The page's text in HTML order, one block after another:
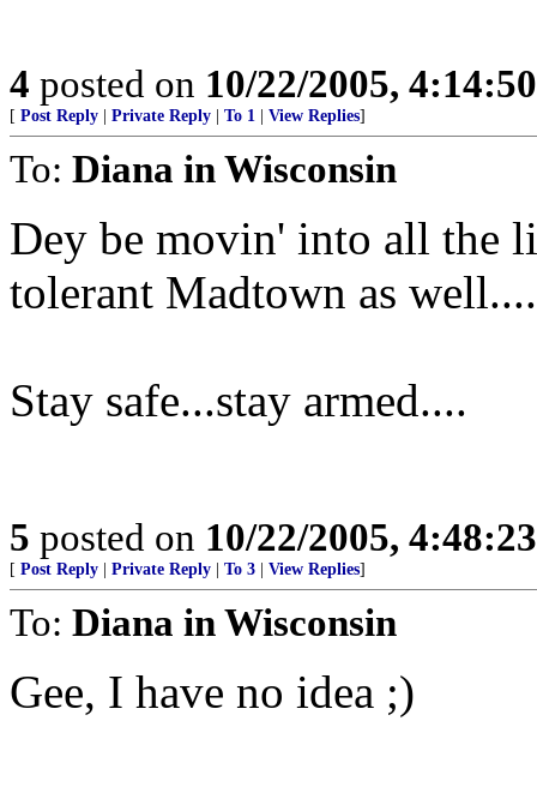
4 posted on 10/22/2005,
[ Post Reply Private Reply To 1 View Replies]
To: Diana in Wisconsin
Dey be movin' into all the
tolerant Madtown as well....
Stay safe...stay armed....
5 posted on 10/22/2005,
[ Post Reply Private Reply To 3 View Replies]
To: Diana in Wisconsin
Gee, I have no idea ;)